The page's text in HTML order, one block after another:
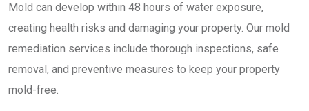
Mold can develop within 48 hours of water exposure,
creating health risks and damaging your property. Our mold
remediation services include thorough inspections, safe
removal, and preventive measures to keep your property
mold-free.